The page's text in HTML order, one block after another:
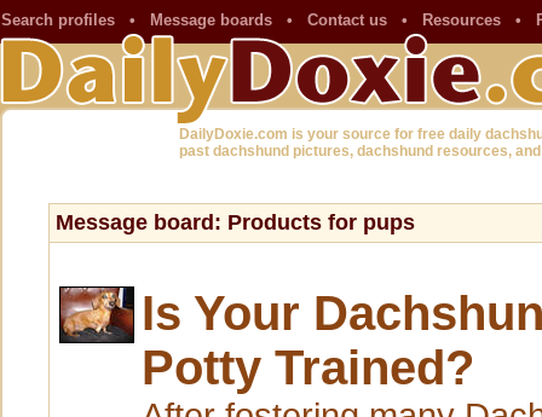
Search profiles • Message boards • Contact us • Resources •
DailyDoxie.com is your source for free daily
past dachshund pictures, dachshund resources,
Message board: Products for pups
Is Your
Potty Trained?